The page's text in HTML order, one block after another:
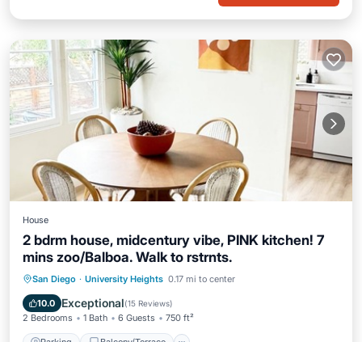
House
2 bdrm house, midcentury vibe, PINK kitchen! 7
mins zoo/Balboa. Walk to rstrnts.
San Diego · University Heights 0.17 mi to center
10.0 Exceptional(15 Reviews)
2 Bedrooms 1 Bath 6 Guests 750 ft²
Parking Balcony/Terrace
Air Conditioner